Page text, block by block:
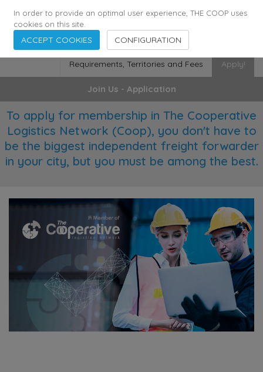
355 Agents 136 Countries 28627 Employees
Requirements, Territories and Fees Apply!
Join Us - Application
To apply for membership in The Cooperative
Logistics Network (Coop), you don't have to
be the biggest independent freight forwarder
in your city, but you must be among the best.
In order to provide an optimal user experience, THE COOP uses
cookies on this site.
ACCEPT COOKIES CONFIGURATION